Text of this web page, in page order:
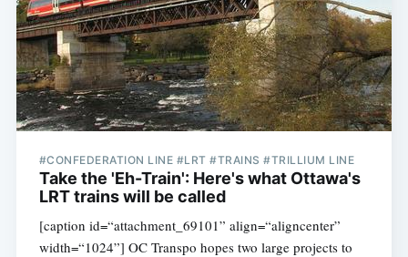
#CONFEDERATION LINE #LRT #TRAINS #TRILLIUM LINE
Take the 'Eh-Train': Here's what Ottawa's
LRT trains will be called
[caption id=“attachment_69101” align=“aligncenter”
width=“1024”] OC Transpo hopes two large projects to